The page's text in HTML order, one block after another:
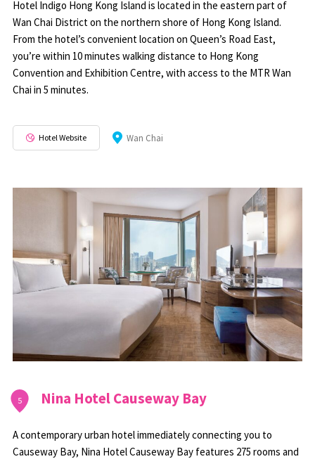
Hotel Indigo Hong Kong Island is located in the eastern part of
Wan Chai District on the northern shore of Hong Kong Island.
From the hotel’s convenient location on Queen’s Road East,
you’re within 10 minutes walking distance to Hong Kong
Convention and Exhibition Centre, with access to the MTR Wan
Chai in 5 minutes.
Hotel Website Wan Chai
5 Nina Hotel Causeway Bay
A contemporary urban hotel immediately connecting you to
Causeway Bay, Nina Hotel Causeway Bay features 275 rooms and